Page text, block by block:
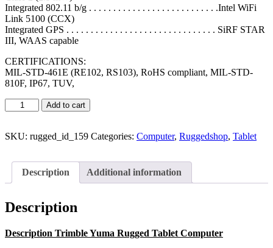
Integrated 802.11 b/g . . . . . . . . . . . . . . . . . . . . . . . . . . .Intel WiFi
Link 5100 (CCX)
Integrated GPS . . . . . . . . . . . . . . . . . . . . . . . . . . . . . . . SiRF STAR
III, WAAS capable
CERTIFICATIONS:
MIL-STD-461E (RE102, RS103), RoHS compliant, MIL-STD-
810F, IP67, TUV,
Add to cart
SKU: rugged_id_159 Categories: Computer, Ruggedshop, Tablet
Description Additional information
Description
Description Trimble Yuma Rugged Tablet Computer